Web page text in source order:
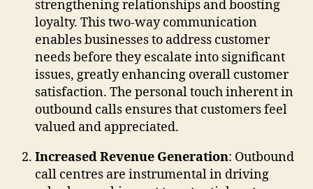
strengthening relationships and boosting
loyalty. This two-way communication
enables businesses to address customer
needs before they escalate into significant
issues, greatly enhancing overall customer
satisfaction. The personal touch inherent in
outbound calls ensures that customers feel
valued and appreciated.
Increased Revenue Generation: Outbound
call centres are instrumental in driving